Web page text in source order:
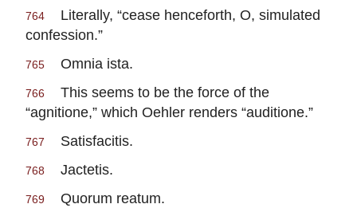
764
Literally, “cease henceforth, O, simulated
confession.”
765 Omnia ista.
766
This seems to be the force of the
“agnitione,” which Oehler renders “auditione.”
767 Satisfacitis.
768 Jactetis.
769 Quorum reatum.